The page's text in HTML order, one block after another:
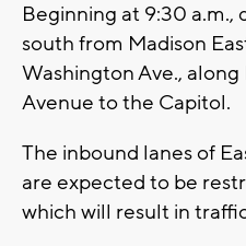
Beginning at 9:30
south from Madison
Washington Ave.,
Avenue to the Capitol.
The inbound lanes of
are expected to be
which will result in